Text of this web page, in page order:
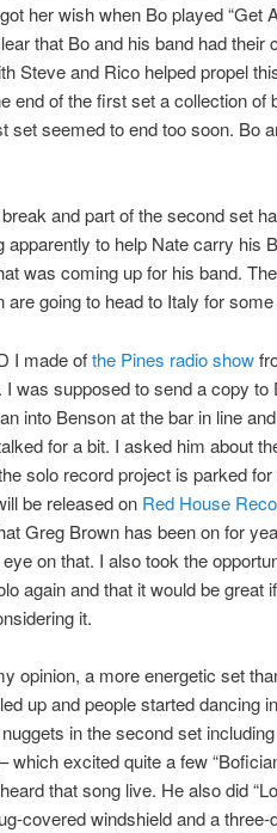
her wish when Bo played “Get
that Bo and his band had their
Steve and Rico helped propel
end of the first set a collection of
set seemed to end too soon. Bo
and part of the second set
apparently to help Nate carry his
was coming up for his band.
are going to head to Italy for
I made ofthe Pines radio show
was supposed to send a copy to
into Benson at the bar in line
for a bit. I asked him about
solo record project is parked
be released on Red House
Greg Brown has been on for
on that. I also took the
again and that it would be great
it.
opinion, a more energetic set
up and people started dancing
in the second set
excited quite a few
that song live. He also did
covered windshield and a three-